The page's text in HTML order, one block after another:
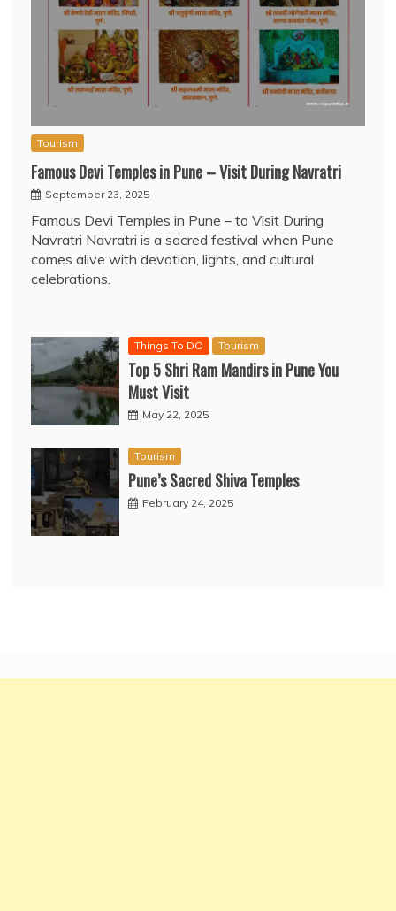
Tourism
Famous Devi Temples in Pune – Visit During Navratri
September 23, 2025
Famous Devi Temples in Pune – to Visit During
Navratri Navratri is a sacred festival when Pune
comes alive with devotion, lights, and cultural
celebrations.
Things To DO Tourism
Top 5 Shri Ram Mandirs in Pune You
Must Visit
May 22, 2025
Tourism
Pune’s Sacred Shiva Temples
February 24, 2025